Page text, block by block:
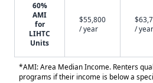
60%
AMI
for
LIHTC
Units
$55,800
/ year
/ year
*AMI: Area Median Income. Renters
programs if their income is below a